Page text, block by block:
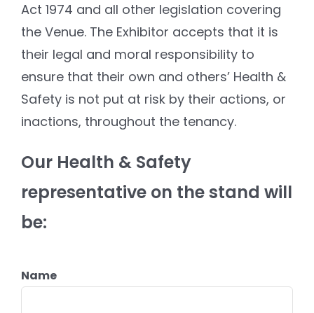
Act 1974 and all other legislation covering
the Venue. The Exhibitor accepts that it is
their legal and moral responsibility to
ensure that their own and others’ Health &
Safety is not put at risk by their actions, or
inactions, throughout the tenancy.
Our Health & Safety
representative on the stand will
be:
Name